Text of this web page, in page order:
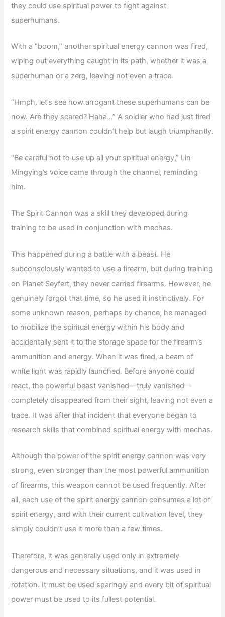
they could use spiritual power to fight against
superhumans.
With a “boom,” another spiritual energy cannon was fired,
wiping out everything caught in its path, whether it was a
superhuman or a zerg, leaving not even a trace.
“Hmph, let’s see how arrogant these superhumans can be
now. Are they scared? Haha…” A soldier who had just fired
a spirit energy cannon couldn’t help but laugh triumphantly.
“Be careful not to use up all your spiritual energy,” Lin
Mingying’s voice came through the channel, reminding
him.
The Spirit Cannon was a skill they developed during
training to be used in conjunction with mechas.
This happened during a battle with a beast. He
subconsciously wanted to use a firearm, but during training
on Planet Seyfert, they never carried firearms. However, he
genuinely forgot that time, so he used it instinctively. For
some unknown reason, perhaps by chance, he managed
to mobilize the spiritual energy within his body and
accidentally sent it to the storage space for the firearm’s
ammunition and energy. When it was fired, a beam of
white light was rapidly launched. Before anyone could
react, the powerful beast vanished—truly vanished—
completely disappeared from their sight, leaving not even a
trace. It was after that incident that everyone began to
research skills that combined spiritual energy with mechas.
Although the power of the spirit energy cannon was very
strong, even stronger than the most powerful ammunition
of firearms, this weapon cannot be used frequently. After
all, each use of the spirit energy cannon consumes a lot of
spirit energy, and with their current cultivation level, they
simply couldn’t use it more than a few times.
Therefore, it was generally used only in extremely
dangerous and necessary situations, and it was used in
rotation. It must be used sparingly and every bit of spiritual
power must be used to its fullest potential.